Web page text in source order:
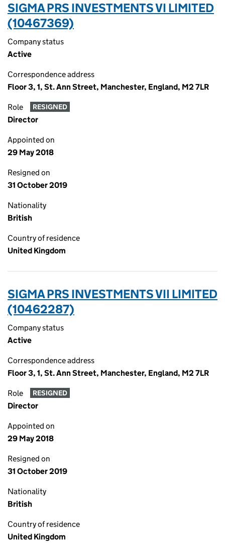
SIGMA PRS INVESTMENTS VI LIMITED
(10467369)
Company status
Active
Correspondence address
Floor 3, 1, St. Ann Street, Manchester, England, M2 7LR
Role RESIGNED
Director
Appointed on
29 May 2018
Resigned on
31 October 2019
Nationality
British
Country of residence
United Kingdom
SIGMA PRS INVESTMENTS VII LIMITED
(10462287)
Company status
Active
Correspondence address
Floor 3, 1, St. Ann Street, Manchester, England, M2 7LR
Role RESIGNED
Director
Appointed on
29 May 2018
Resigned on
31 October 2019
Nationality
British
Country of residence
United Kingdom